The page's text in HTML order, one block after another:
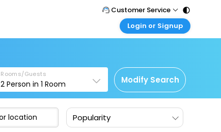
Customer Service
Call Support
Care@easemytrip.com
Login or Signup
Corporate Travel
Login corporate account
Agent Login
Login your agent account
Rooms/Guests
2 Person in1 Room Modify Search
Popularity